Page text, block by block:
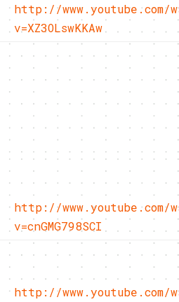
http://www.youtube.com/
v=XZ3OLswKKAw
http://www.youtube.com/
v=cnGMG798SCI
http://www.youtube.com/